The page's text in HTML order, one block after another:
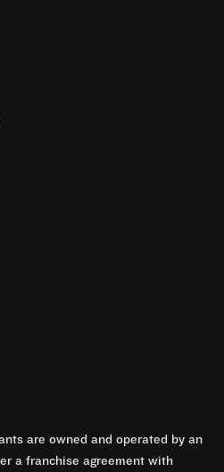
are owned and operated by an
a franchise agreement with